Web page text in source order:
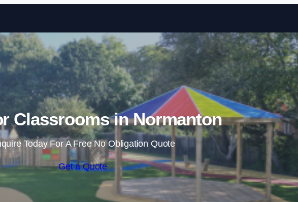
Skip to content
Classrooms in Normanton
Today For A Free No Obligation Quote
Get a Quote